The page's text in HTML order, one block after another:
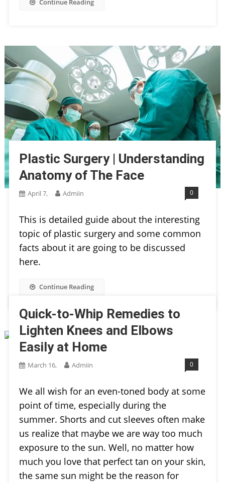
Continue Reading
Plastic Surgery | Understanding
Anatomy of The Face
April 7, Admiin 0
This is detailed guide about the interesting
topic of plastic surgery and some common
facts about it are going to be discussed
here.
Continue Reading
Quick-to-Whip Remedies to
Lighten Knees and Elbows
Easily at Home
March 16, Admiin 0
We all wish for an even-toned body at some
point of time, especially during the
summer. Shorts and cut sleeves often make
us realize that maybe we are way too much
exposure to the sun. Well, no matter how
much you love that perfect tan on your skin,
the same sun might be the reason for